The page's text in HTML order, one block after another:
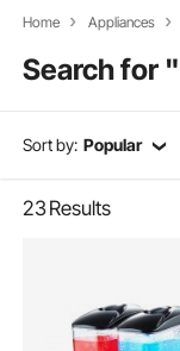
Home Appliances
Search for "
Sort by: Popular
23Results